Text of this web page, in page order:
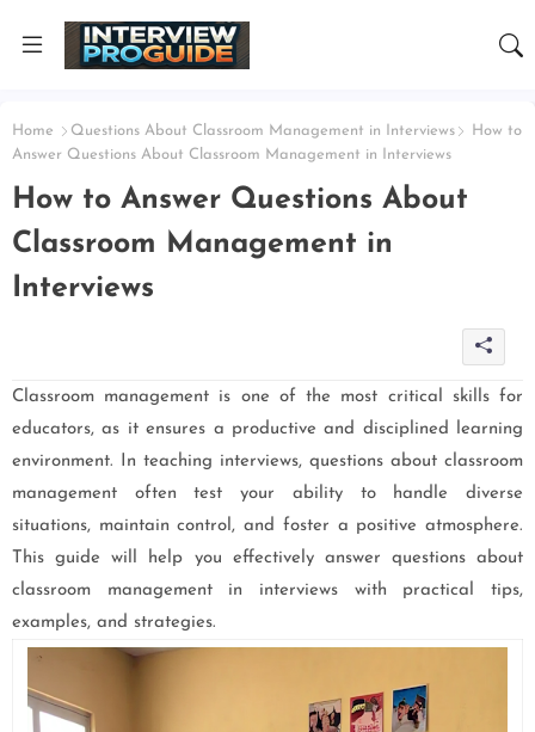
Home Questions About Classroom Management in Interviews
How to
Answer Questions About Classroom Management in Interviews
How to Answer Questions About
Classroom Management in
Interviews
Classroom management is one of the most critical skills for
educators, as it ensures a productive and disciplined learning
environment. In teaching interviews, questions about classroom
management often test your ability to handle diverse
situations, maintain control, and foster a positive atmosphere.
This guide will help you effectively answer questions about
classroom management in interviews with practical tips,
examples, and strategies.